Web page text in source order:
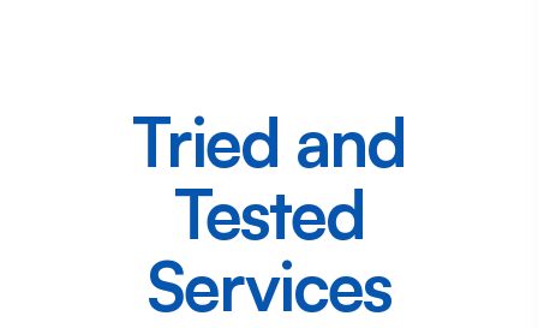
Tried and
Tested
Services